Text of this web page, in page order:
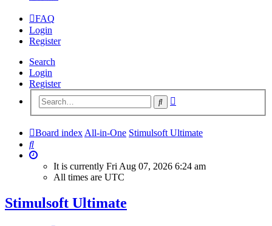
FAQ
Login
Register
Search
Login
Register
Search
Board index All-in-One Stimulsoft Ultimate
Search
It is currently Fri Aug 07, 2026 6:24 am
All times are UTC
Stimulsoft Ultimate